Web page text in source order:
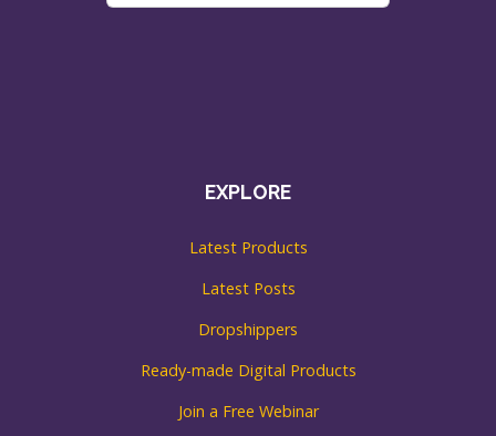
EXPLORE
Latest Products
Latest Posts
Dropshippers
Ready-made Digital Products
Join a Free Webinar